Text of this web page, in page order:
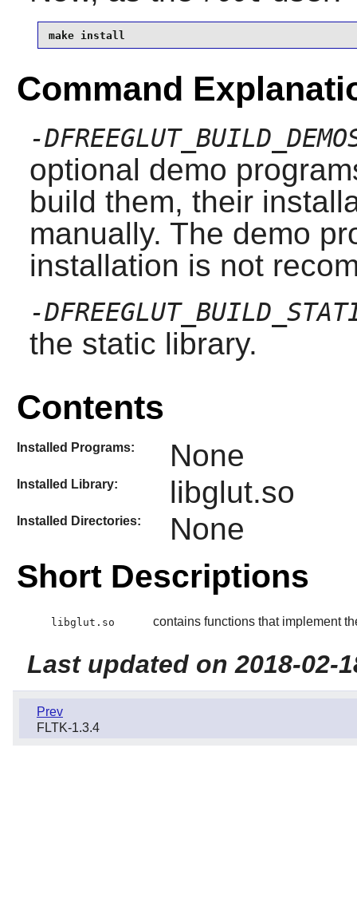
make install
Command
-
optional demo
build them, their
manually. The demo
installation is not
-
the static library.
Contents
Installed Programs: None
Installed Library: libglut.so
Installed Directories: None
Short Descriptions
libglut.so contains functions that implement
Last updated on 2018-02-
Prev
FLTK-1.3.4